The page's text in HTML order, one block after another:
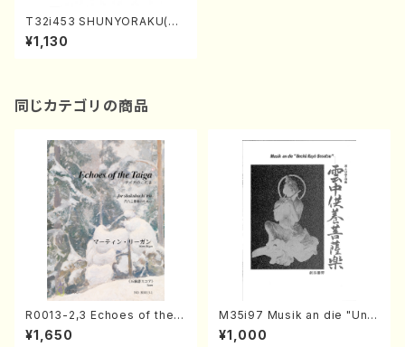
T32i453 SHUNYORAKU(Sh
akuhachi/M. Michio /Full S
core)
¥1,130
同じカテゴリの商品
R0013-2,3 Echoes of the T
aiga (Shakuhachi 3 /Marty
Regan/Shakuhachi parts)
¥1,650
M35i97 Musik an die "Unc
hu Kuyo Bosatsu" (Hideo
Mizokami / Organ / Score)
¥1,000